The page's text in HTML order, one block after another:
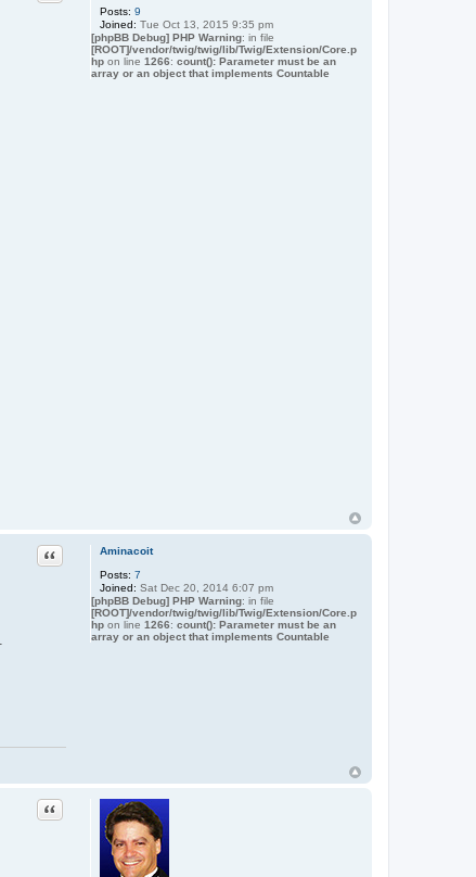
Posts: 9
Joined: Tue Oct 13, 2015 9:35 pm
[phpBB Debug] PHP Warning: in file
[ROOT]/vendor/twig/twig/lib/Twig/Extension/Core.p
hpon line 1266: count(): Parameter must be an
array or an object that implements Countable
Aminacoit
Posts: 7
Joined: Sat Dec 20, 2014 6:07 pm
[phpBB Debug] PHP Warning: in file
[ROOT]/vendor/twig/twig/lib/Twig/Extension/Core.p
hpon line 1266: count(): Parameter must be an
array or an object that implements Countable
Quote
Quote